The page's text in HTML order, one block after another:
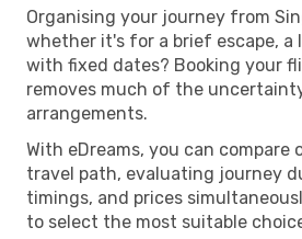
Organising your journey from
whether it's for a brief escape, a
with fixed dates? Booking your
removes much of the
arrangements.
With eDreams, you can compare
travel path, evaluating journey
timings, and prices
to select the most suitable